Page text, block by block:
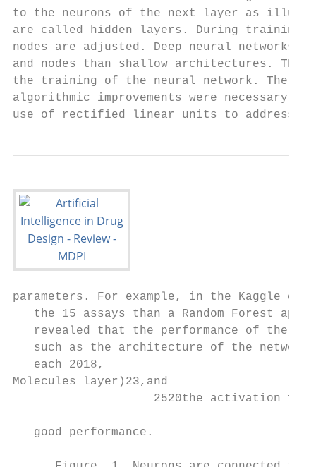
to the neurons of the next layer as
are called hidden layers. During training
nodes are adjusted. Deep neural
and nodes than shallow architectures.
the training of the neural network.
algorithmic improvements were necessary
use of rectified linear units to address
parameters. For example, in the Kaggle competition, the DNN shows a better performance for 13 of
   the 15 assays than a Random Forest approach using 2D topological descriptors [7]. The study
   revealed that the performance of the DNN is variable, depending on the hyperparameters used,
   such as the architecture of the network (number of hidden layers as well as the number of neurons in
   each 2018,
Molecules layer)23,and
                    2520the activation function. Definition of a reasonable parameter set is crucial to achieve
                                                                                                             3 of 13
   good performance.

      Figure  1. Neurons are connected to each other. Incoming signals are multiplied by a weight. The output
         Figure 1. Neurons are connected to each other. Incoming signals are multiplied by a weight. The
      signal zj issignal
         output     givenzj by
                             is the
                                givensumby of
                                            thethis
                                                 sumproducts    plus a bias
                                                      of this products    plustransformed     by an activation
                                                                                 a bias transformed              function.
                                                                                                      by an activation
      Examples
         function. Examples of activation functions are graphically shown, like the rectified linear unit (ReLU) or
                  of  activation   functions    are graphically    shown,     like the  rectified linear unit  (ReLU)
      theorGaussian   function.
            the Gaussian           ForFor
                            function.    each  neuron
                                            each  neuronininthe
                                                              theneural
                                                                  neural net,  weightsand
                                                                         net, weights    andbiases
                                                                                              biasesneed
                                                                                                     needto to
                                                                                                            be be trained.
                                                                                                               trained.
         Deep neural networks have several hidden layers with many neurons. The number of neurons
      Deep  neural   networks   have   several  hidden  layers  with many   neurons.    The number   of neurons  typically
         typically
      varies betweenvaries between
                        different     different layers.
                                   layers.

          In another
       DNNs     have been study,useda broad    dataset examples
                                       in numerous        from ChEMBL         [38] was
                                                                       for property       used comprising
                                                                                        prediction.   In manymore           thanstudies
                                                                                                                     of these     5000 a
    different assays
comparison       to other andmachine
                                almost 750,000
                                          learning compounds
                                                       approaches   using
                                                                        hasExtend   Connectivity
                                                                             been performed          Fingerprint
                                                                                                   indicating,         (ECFP4)
                                                                                                                     that  DNNs   [39].